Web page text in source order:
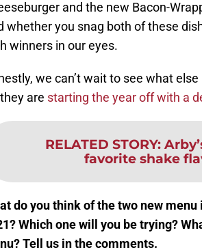
and the new Bacon-
whether you snag both of these
winners in our eyes.
we can’t wait to see what
are starting the year off with a
RELATED STORY:
favorite shake
do you think of the two new
Which one will you be trying?
Tell us in the comments.